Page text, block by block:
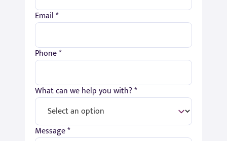
Email *
Phone *
What can we help you with? *
Message *